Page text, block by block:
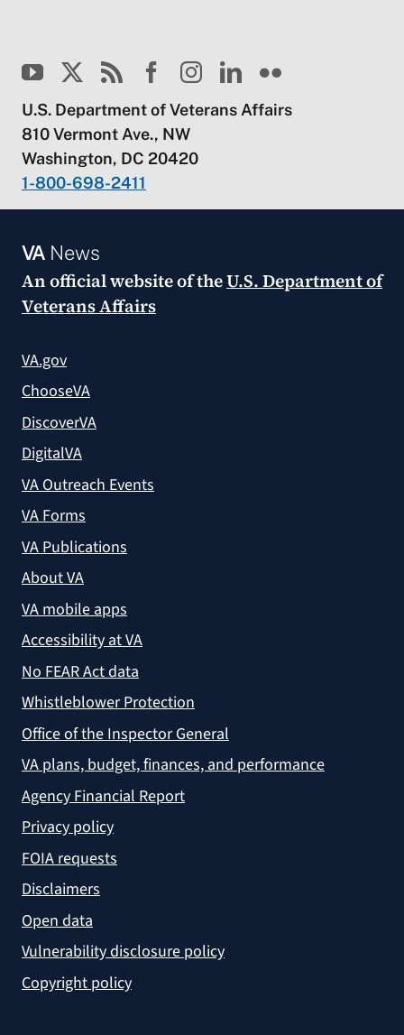
U.S. Department of Veterans Affairs
810 Vermont Ave., NW
Washington, DC 20420
1-800-698-2411
VANews
An official website of theU.S. Department of
Veterans Affairs
VA.gov
ChooseVA
DiscoverVA
DigitalVA
VA Outreach Events
VA Forms
VA Publications
About VA
VA mobile apps
Accessibility at VA
No FEAR Act data
Whistleblower Protection
Office of the Inspector General
VA plans, budget, finances, and performance
Agency Financial Report
Privacy policy
FOIA requests
Disclaimers
Open data
Vulnerability disclosure policy
Copyright policy